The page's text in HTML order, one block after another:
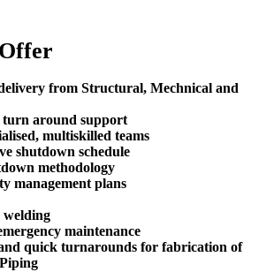
from Structural, Mechnical and
around support
multiskilled teams
shutdown schedule
methodology
management plans
welding
maintenance
quick turnarounds for fabrication of